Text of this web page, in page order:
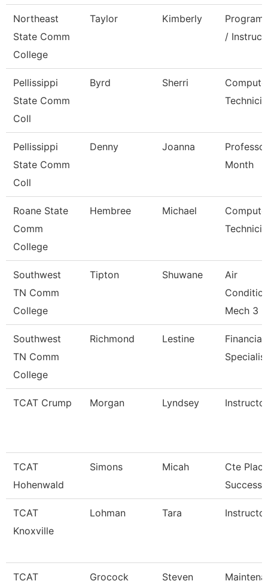
Northeast
State Comm
College
Taylor Kimberly
Program
/
Pellissippi
State Comm
Coll
Byrd Sherri
Pellissippi
State Comm
Coll
Denny Joanna
Month
Roane State
Comm
College
Hembree Michael
Southwest
TN Comm
College
Tipton Shuwane
Air
Mech 3
Southwest
TN Comm
College
Richmond Lestine
Financial
Specialist
TCAT Crump Morgan Lyndsey Instructor
TCAT
Hohenwald
Simons Micah
Cte
Success
TCAT
Knoxville
Lohman Tara
TCAT
Grocock Steven